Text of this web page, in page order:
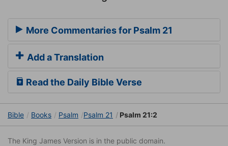
More Commentaries for Psalm 21
Add a Translation
Read the Daily Bible Verse
Bible Books Psalm Psalm 21 Psalm 21:2
The King James Version is in the public domain.